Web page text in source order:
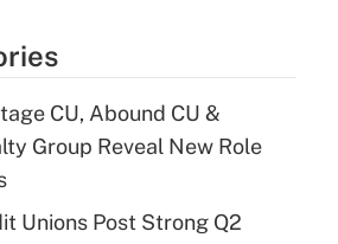
CU, Abound CU &
Group Reveal New Role
Unions Post Strong Q2